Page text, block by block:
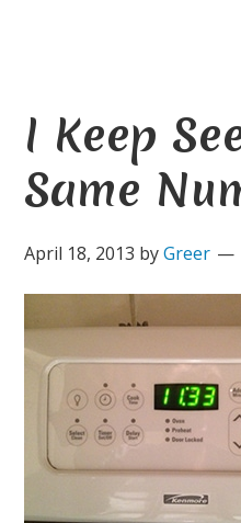
I Keep
Same
April 18, 2013 byGreer